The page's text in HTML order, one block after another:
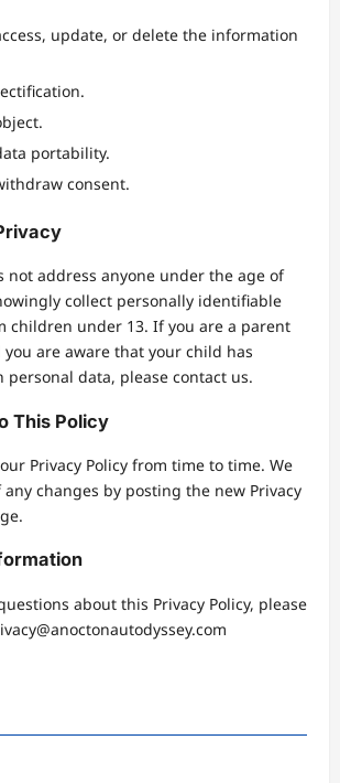
update, or delete the information
portability.
consent.
not address anyone under the age of
collect personally identifiable
children under 13. If you are a parent
are aware that your child has
personal data, please contact us.
This Policy
Privacy Policy from time to time. We
changes by posting the new Privacy
about this Privacy Policy, please